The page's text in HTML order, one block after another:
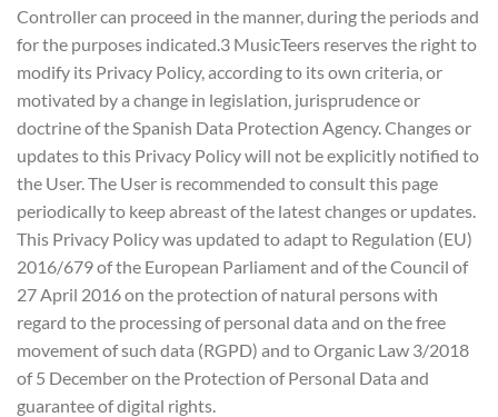
Controller can proceed in the manner, during the periods and
for the purposes indicated.3 MusicTeers reserves the right to
modify its Privacy Policy, according to its own criteria, or
motivated by a change in legislation, jurisprudence or
doctrine of the Spanish Data Protection Agency. Changes or
updates to this Privacy Policy will not be explicitly notified to
the User. The User is recommended to consult this page
periodically to keep abreast of the latest changes or updates.
This Privacy Policy was updated to adapt to Regulation (EU)
2016/679 of the European Parliament and of the Council of
27 April 2016 on the protection of natural persons with
regard to the processing of personal data and on the free
movement of such data (RGPD) and to Organic Law 3/2018
of 5 December on the Protection of Personal Data and
guarantee of digital rights.